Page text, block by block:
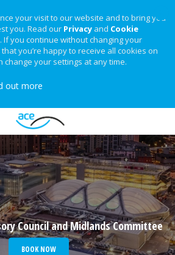
your visit to our website and to bring you
you. Read our Privacy and Cookie
If you continue without changing your
you’re happy to receive all cookies on
change your settings at any time.
out more
Council and Midlands Committee
BOOK NOW